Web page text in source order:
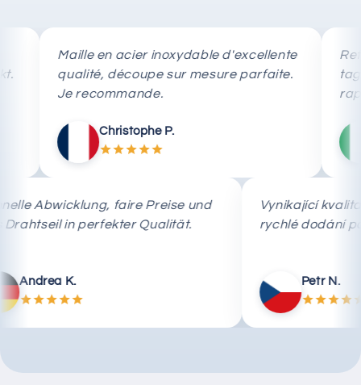
Maille en acier inoxydable d'excellente
qualité, découpe sur mesure parfaite.
Je recommande.
Christophe P.
Rete in
taglio
rapida.
Schnelle Abwicklung, faire Preise und
das Drahtseil in perfekter Qualität.
Andrea K.
Vynikající
rychlé